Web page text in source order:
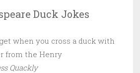
Duck Jokes
when you cross a duck with
from the Henry
Quackly